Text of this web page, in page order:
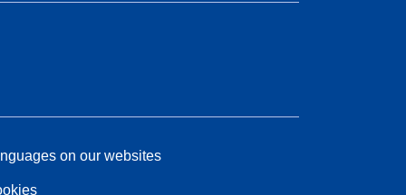
on our websites